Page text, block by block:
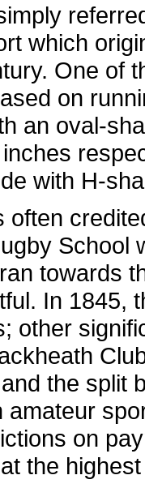
which
One of
on
an oval-
with H-
often
School
towards
In 1845,
other
the split
amateur
on
the